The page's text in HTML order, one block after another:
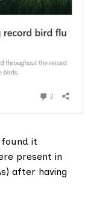
found it
present in
after having